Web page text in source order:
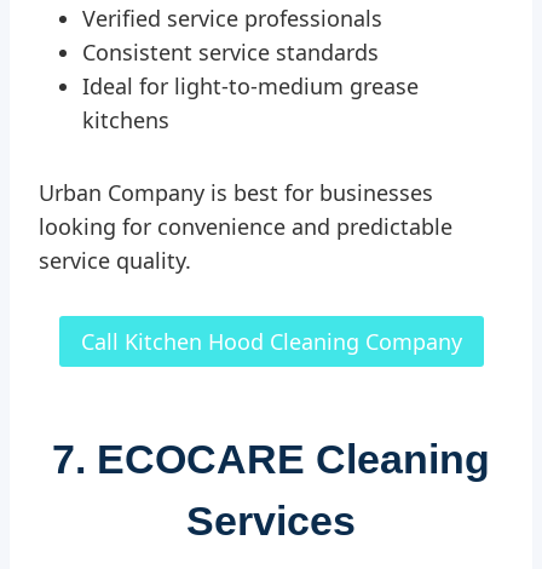
Verified service professionals
Consistent service standards
Ideal for light-to-medium grease
kitchens
Urban Company is best for businesses
looking for convenience and predictable
service quality.
Call Kitchen Hood Cleaning Company
7. ECOCARE Cleaning
Services